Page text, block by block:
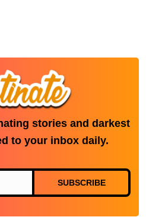
stories and darkest
to your inbox daily.
SUBSCRIBE